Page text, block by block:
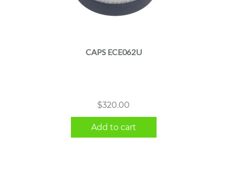
CAPS ECE062U
$320.00
Add to cart